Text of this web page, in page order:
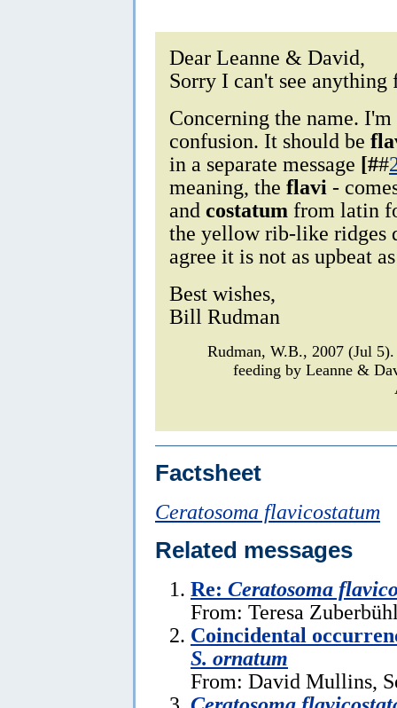
Dear Leanne & David,
Sorry I can't see anything
Concerning the name.
confusion. It should be
in a separate message [##
meaning, the flavi -
and costatum from latin
the yellow rib-like ridges
agree it is not as upbeat
Best wishes,
Bill Rudman
Rudman, W.B., 2007 (Jul
feeding by Leanne &
Factsheet
Ceratosoma flavicostatum
Related messages
Re: Ceratosoma
From: Teresa
Coincidental
S. ornatum
From: David Mullins,